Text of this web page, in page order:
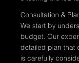
Consultation &
We start by
budget. Our
detailed plan that
is carefully